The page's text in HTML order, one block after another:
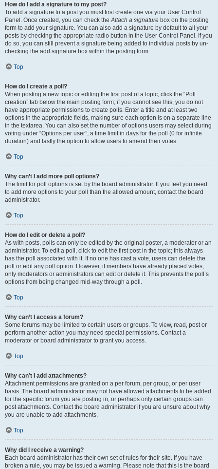
How do I add a signature to my post?
To add a signature to a post you must first create one via your User Control
Panel. Once created, you can check theAttach a signature box on the posting
form to add your signature. You can also add a signature by default to all your
posts by checking the appropriate radio button in the User Control Panel. If you
do so, you can still prevent a signature being added to individual posts by un-
checking the add signature box within the posting form.
Top
How do I create a poll?
When posting a new topic or editing the first post of a topic, click the “Poll
creation” tab below the main posting form; if you cannot see this, you do not
have appropriate permissions to create polls. Enter a title and at least two
options in the appropriate fields, making sure each option is on a separate line
in the textarea. You can also set the number of options users may select during
voting under “Options per user”, a time limit in days for the poll (0 for infinite
duration) and lastly the option to allow users to amend their votes.
Top
Why can’t I add more poll options?
The limit for poll options is set by the board administrator. If you feel you need
to add more options to your poll than the allowed amount, contact the board
administrator.
Top
How do I edit or delete a poll?
As with posts, polls can only be edited by the original poster, a moderator or an
administrator. To edit a poll, click to edit the first post in the topic; this always
has the poll associated with it. If no one has cast a vote, users can delete the
poll or edit any poll option. However, if members have already placed votes,
only moderators or administrators can edit or delete it. This prevents the poll’s
options from being changed mid-way through a poll.
Top
Why can’t I access a forum?
Some forums may be limited to certain users or groups. To view, read, post or
perform another action you may need special permissions. Contact a
moderator or board administrator to grant you access.
Top
Why can’t I add attachments?
Attachment permissions are granted on a per forum, per group, or per user
basis. The board administrator may not have allowed attachments to be added
for the specific forum you are posting in, or perhaps only certain groups can
post attachments. Contact the board administrator if you are unsure about why
you are unable to add attachments.
Top
Why did I receive a warning?
Each board administrator has their own set of rules for their site. If you have
broken a rule, you may be issued a warning. Please note that this is the board